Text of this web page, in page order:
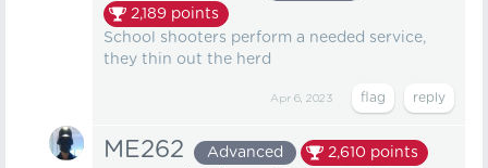
2,189 points
School shooters perform a needed service,
they thin out the herd
Apr 6, 2023
ME262 Advanced 2,610 points